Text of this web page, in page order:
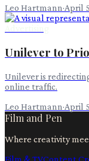
Leo Hartmann·April
Unilever to
Unilever is
online traffic.
Leo Hartmann·April
Film and Pen
Where creativity
Film & TVContent